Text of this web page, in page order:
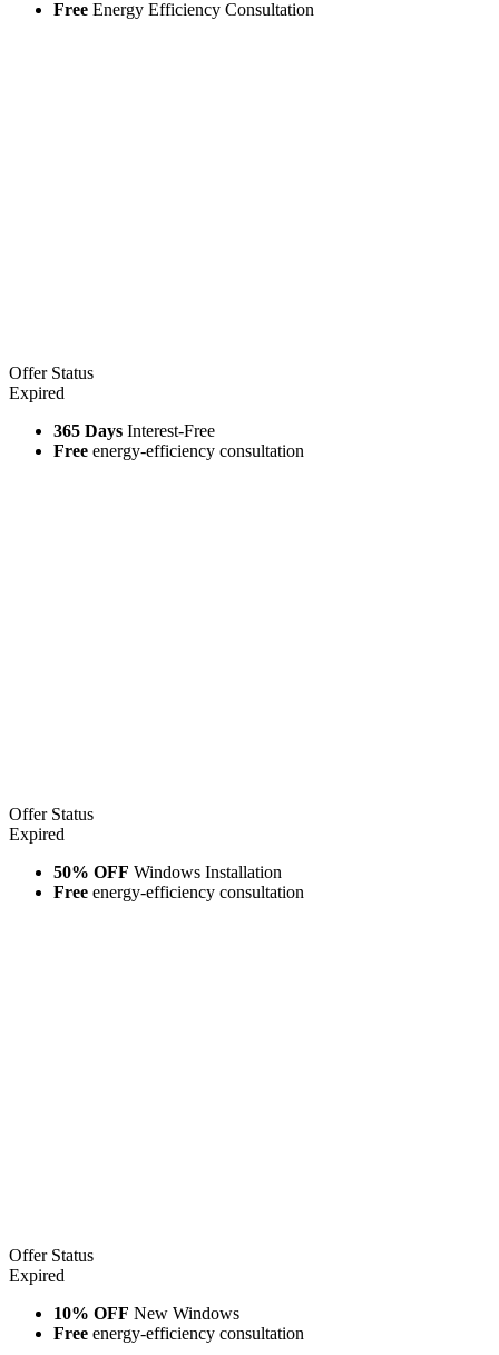
Free Energy Efficiency Consultation
Offer Status
Expired
365 Days Interest-Free
Free energy-efficiency consultation
Offer Status
Expired
50% OFF Windows Installation
Free energy-efficiency consultation
Offer Status
Expired
10% OFF New Windows
Free energy-efficiency consultation